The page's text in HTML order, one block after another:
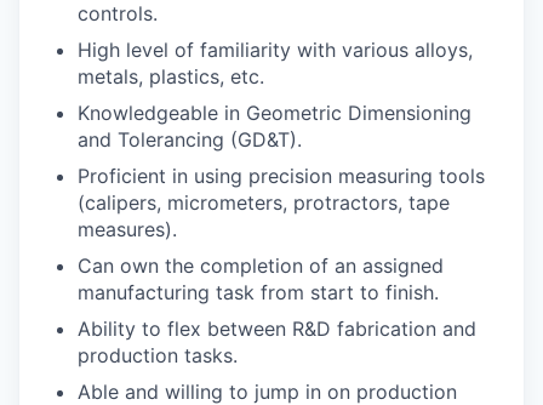
controls.
High level of familiarity with various alloys,
metals, plastics, etc.
Knowledgeable in Geometric Dimensioning
and Tolerancing (GD&T).
Proficient in using precision measuring tools
(calipers, micrometers, protractors, tape
measures).
Can own the completion of an assigned
manufacturing task from start to finish.
Ability to flex between R&D fabrication and
production tasks.
Able and willing to jump in on production